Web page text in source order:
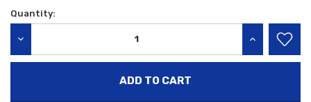
Current
Quantity:
INCREASE